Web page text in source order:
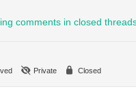
comments in closed
Private Closed